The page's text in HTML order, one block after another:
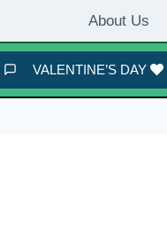
About Us
VALENTINE’S DAY